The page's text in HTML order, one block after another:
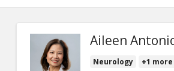
Aileen
Neurology +1 more